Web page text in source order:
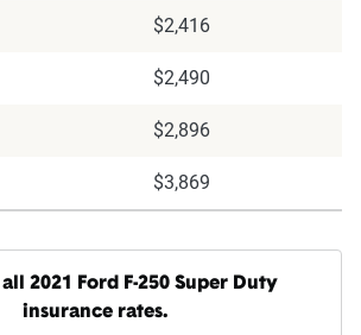
$2,416
$2,490
$2,896
$3,869
2021 Ford F-250 Super Duty
insurance rates.